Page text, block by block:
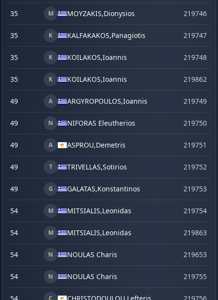
35 M MOYZAKIS,Dionysios 219746
35 K KALFAKAKOS,Panagiotis 219747
35 K KOILAKOS,Ioannis 219748
35 K KOILAKOS,Ioannis 219862
49 A ARGYROPOULOS,Ioannis 219749
49 N NIFORAS Eleutherios 219750
49 A ASPROU,Demetris 219751
49 T TRIVELLAS,Sotirios 219752
49 G GALATAS,Konstantinos 219753
54 M MITSIALIS,Leonidas 219754
54 M MITSIALIS,Leonidas 219863
54 N NOULAS Charis 219653
54 N NOULAS Charis 219755
C